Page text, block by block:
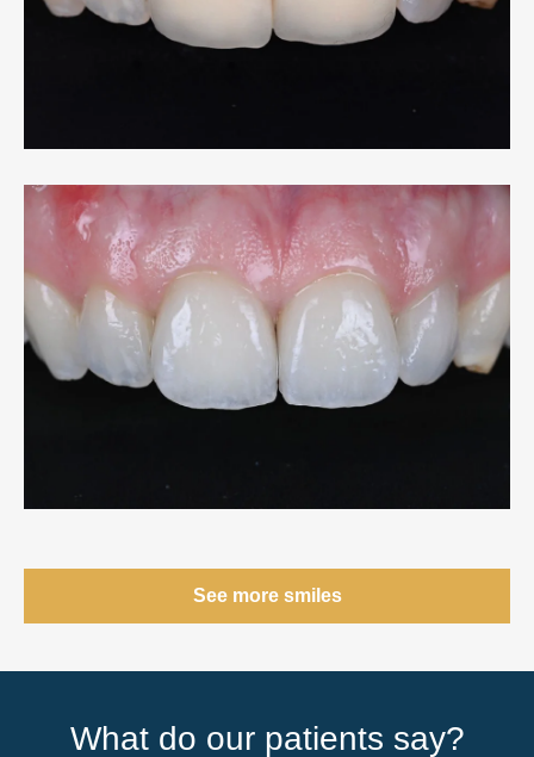
See more smiles
What do our patients say?